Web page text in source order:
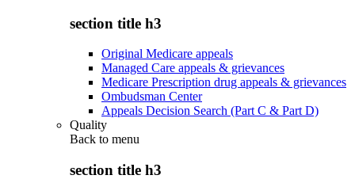
section title h3
Original Medicare appeals
Managed Care appeals & grievances
Medicare Prescription drug appeals & grievances
Ombudsman Center
Appeals Decision Search (Part C & Part D)
Quality
Back to menu
section title h3